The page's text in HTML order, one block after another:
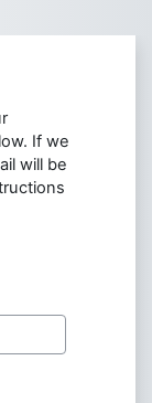
If we
will be